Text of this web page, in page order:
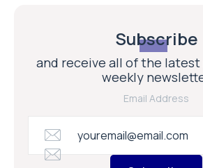
Subscribe
and receive all of the latest
weekly
Email Address